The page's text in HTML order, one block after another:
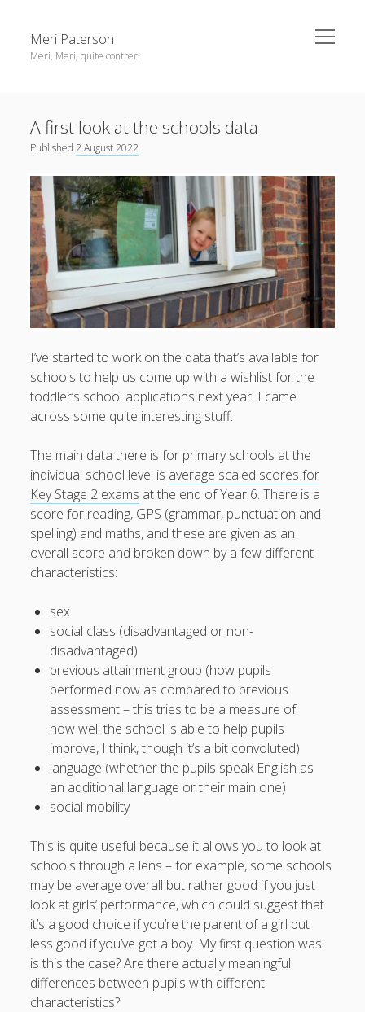
Meri Paterson
Meri, Meri, quite contreri
open
menu
Contact me
Get an email digest
linkedinrss email ravelry
M
T W T F S
S
1
2
3
4 5 6 7 8
9
10
11 12 13 14 15
16
17
18
31
« Apr
What I've written about:
Business, Work & Careers
as the Finns say books business Cal Newport
capital markets careers culture death of the Queen
email
Everything Is Going Fine
finance Finland Finland vs UK
getting published graduates heartless capitalism holiday
house-hunting illness
kids say the darndest things
A first look at the schools data
Published2 August 2022
I’ve started to work on the data that’s available for
schools to help us come up with a wishlist for the
toddler’s school applications next year. I came
across some quite interesting stuff.
The main data there is for primary schools at the
individual school level is average scaled scores for
Key Stage 2 exams at the end of Year 6. There is a
score for reading, GPS (grammar, punctuation and
spelling) and maths, and these are given as an
overall score and broken down by a few different
characteristics:
sex
social class (disadvantaged or non-
disadvantaged)
previous attainment group (how pupils
performed now as compared to previous
assessment – this tries to be a measure of
how well the school is able to help pupils
improve, I think, though it’s a bit convoluted)
language (whether the pupils speak English as
an additional language or their main one)
social mobility
This is quite useful because it allows you to look at
schools through a lens – for example, some schools
may be average overall but rather good if you just
look at girls’ performance, which could suggest that
it’s a good choice if you’re the parent of a girl but
less good if you’ve got a boy. My first question was:
is this the case? Are there actually meaningful
differences between pupils with different
characteristics?